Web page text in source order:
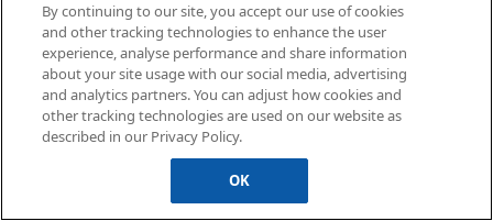
By continuing to our site, you accept our use of cookies
and other tracking technologies to enhance the user
experience, analyse performance and share information
about your site usage with our social media, advertising
and analytics partners. You can adjust how cookies and
other tracking technologies are used on our website as
described in our Privacy Policy.
OK